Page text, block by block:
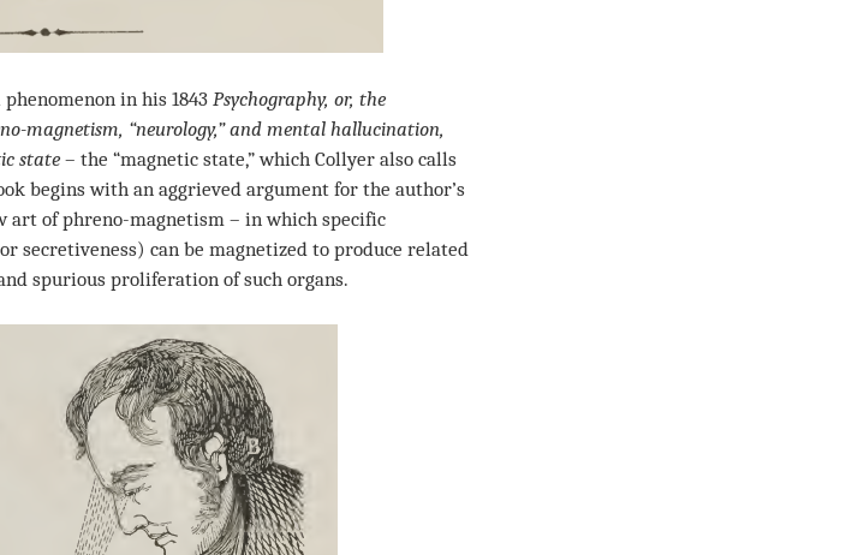
in his 1843 Psychography, or, the
magnetism, “neurology,” and mental hallucination,
state – the “magnetic state,” which Collyer also calls
begins with an aggrieved argument for the author’s
of phreno-magnetism – in which specific
secretiveness) can be magnetized to produce related
spurious proliferation of such organs.